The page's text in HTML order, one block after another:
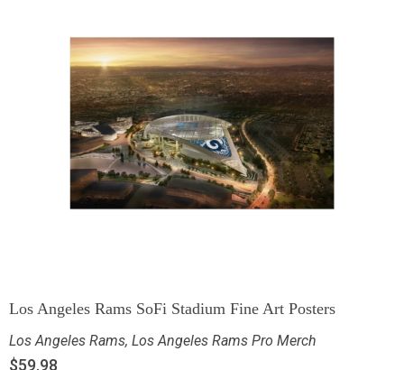
Los Angeles Rams SoFi Stadium Fine Art Posters
Los Angeles Rams, Los Angeles Rams Pro Merch
$59.98